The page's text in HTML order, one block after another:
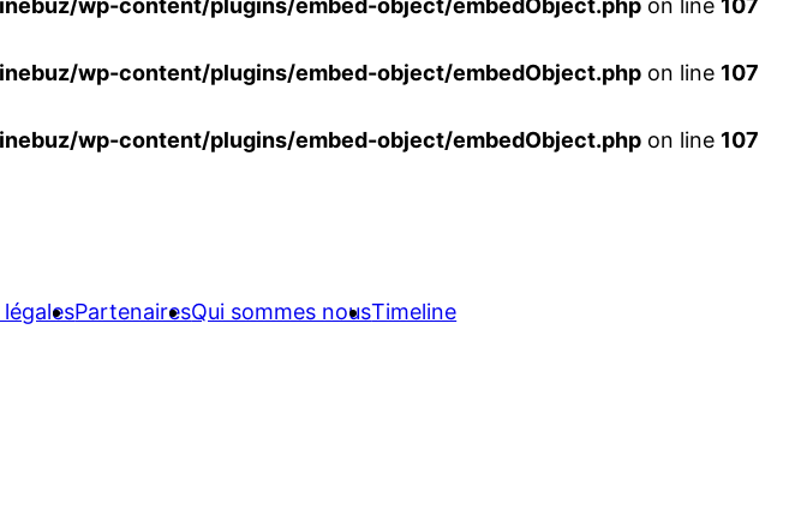
wp-content/plugins/embed-object/embedObject.php on line 107
wp-content/plugins/embed-object/embedObject.php on line 107
wp-content/plugins/embed-object/embedObject.php on line 107
PartenairesQui sommes nousTimeline